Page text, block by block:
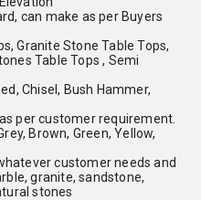
can make as per Buyers
Granite Stone Table Tops,
Table Tops , Semi
Chisel, Bush Hammer,
per customer requirement.
Brown, Green, Yellow,
customer needs and
granite, sandstone,
stones